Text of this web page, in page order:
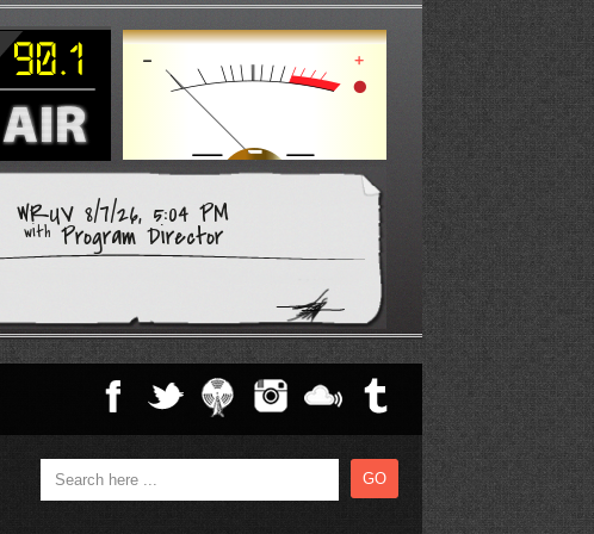
WRUV 8/7/26, 5:04 PM
with Program Director